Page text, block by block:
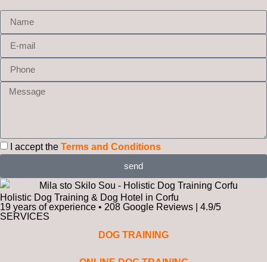
I accept the Terms and Conditions
send
Holistic Dog Training & Dog Hotel in Corfu
19 years of experience • 208 Google Reviews | 4.9/5
SERVICES
DOG TRAINING